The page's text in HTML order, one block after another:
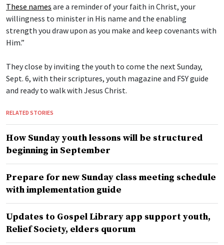
These names are a reminder of your faith in Christ, your
willingness to minister in His name and the enabling
strength you draw upon as you make and keep covenants with
Him.”
They close by inviting the youth to come the next Sunday,
Sept. 6, with their scriptures, youth magazine and FSY guide
and ready to walk with Jesus Christ.
RELATED STORIES
How Sunday youth lessons will be structured
beginning in September
Prepare for new Sunday class meeting schedule
with implementation guide
Updates to Gospel Library app support youth,
Relief Society, elders quorum